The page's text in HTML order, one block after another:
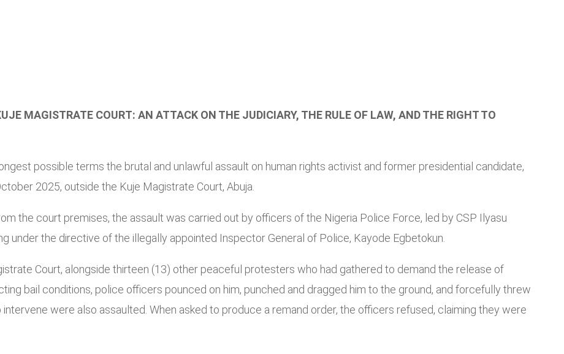
MAGISTRATE COURT: AN ATTACK ON THE JUDICIARY, THE RULE OF LAW, AND THE RIGHT TO
possible terms the brutal and unlawful assault on human rights activist and former presidential candidate,
2025, outside the Kuje Magistrate Court, Abuja.
the court premises, the assault was carried out by officers of the Nigeria Police Force, led by CSP Ilyasu
under the directive of the illegally appointed Inspector General of Police, Kayode Egbetokun.
Court, alongside thirteen (13) other peaceful protesters who had gathered to demand the release of
bail conditions, police officers pounced on him, punched and dragged him to the ground, and forcefully threw
were also assaulted. When asked to produce a remand order, the officers refused, claiming they were